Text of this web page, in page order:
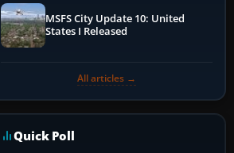
MSFS City Update 10: United
States I Released
All articles →
Quick Poll